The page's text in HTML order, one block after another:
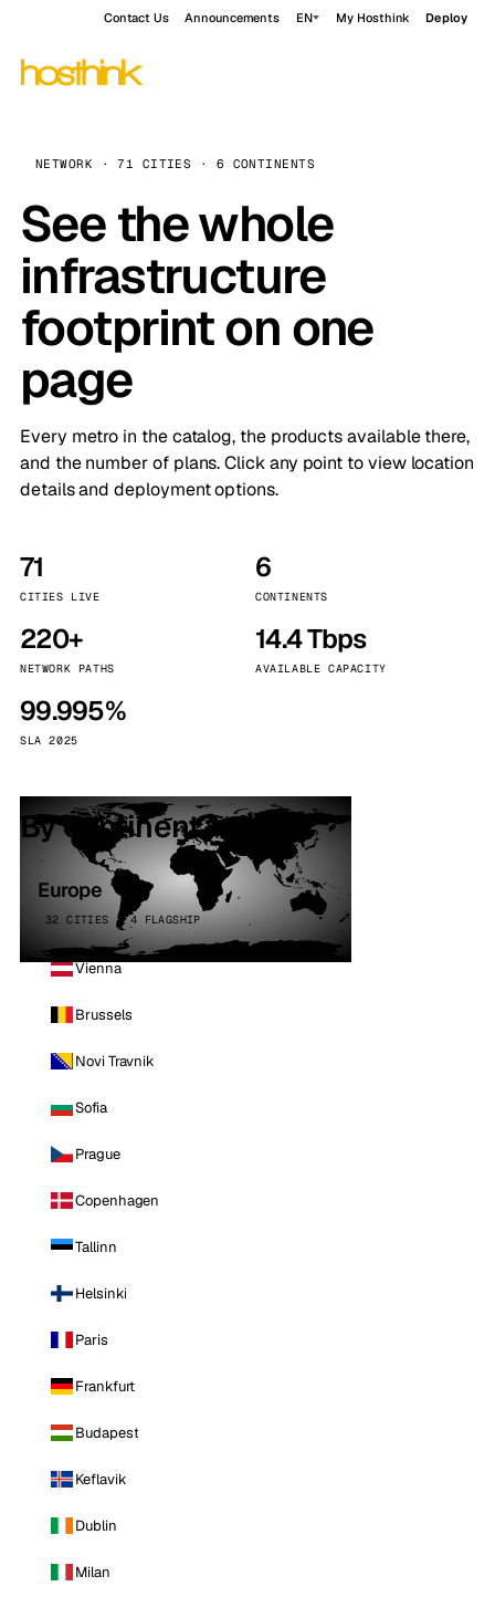
Contact Us Announcements EN My Hosthink Deploy
NETWORK · 71 CITIES · 6 CONTINENTS
See the whole
infrastructure
footprint on one
page
Every metro in the catalog, the products available there,
and the number of plans. Click any point to view location
details and deployment options.
71
CITIES LIVE
6
CONTINENTS
220+
NETWORK PATHS
14.4 Tbps
AVAILABLE CAPACITY
99.995%
SLA 2025
By continent
Europe
32 CITIES · 4 FLAGSHIP
Vienna
Brussels
Novi Travnik
Sofia
Prague
Copenhagen
Tallinn
Helsinki
Paris
Frankfurt
Budapest
Keflavik
Dublin
Milan